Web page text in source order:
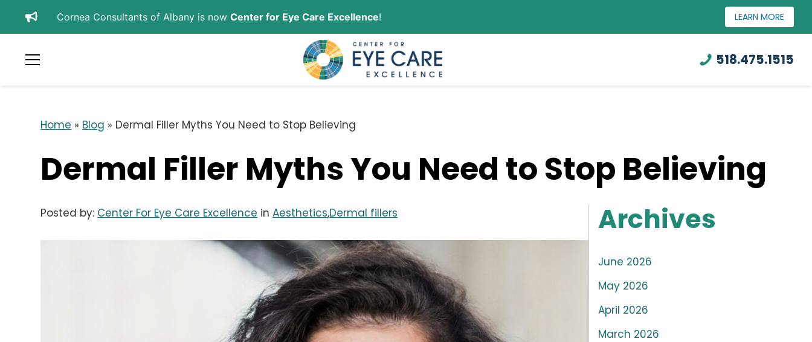
518.475.1515
CONTACT US ORDER CONTACT LENSES
Home » Blog » Dermal Filler Myths You Need to Stop Believing
Dermal Filler Myths You Need to Stop Believing
Posted by: Center For Eye Care Excellence inAesthetics,Dermal fillers Archives
June 2026
May 2026
April 2026
March 2026
Cornea Consultants of Albany is now Center for Eye Care Excellence! LEARN MORE